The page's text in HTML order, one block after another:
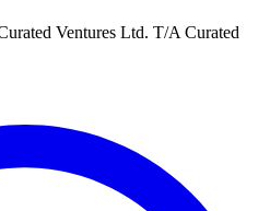
Ventures Ltd. T/A Curated